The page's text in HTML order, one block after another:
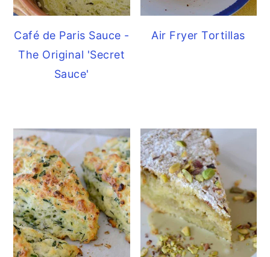
Café de Paris Sauce -
The Original 'Secret
Sauce'
Air Fryer Tortillas